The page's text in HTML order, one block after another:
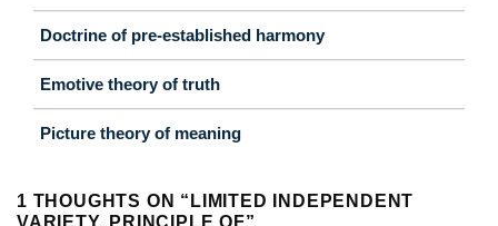
Doctrine of pre-established harmony
Emotive theory of truth
Picture theory of meaning
1 THOUGHTS ON “ LIMITED INDEPENDENT